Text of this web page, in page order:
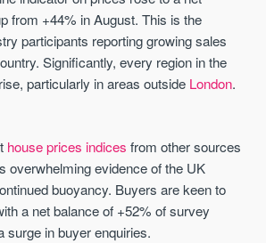
from +44% in August. This is the
participants reporting growing sales
Significantly, every region in the
particularly in areas outside London.
house prices indices from other sources
overwhelming evidence of the UK
buoyancy. Buyers are keen to
a net balance of +52% of survey
surge in buyer enquiries.